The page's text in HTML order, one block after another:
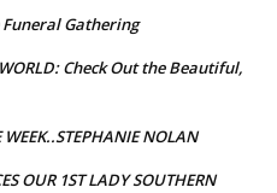
Gathering
WORLD: Check Out the Beautiful,
WEEK..STEPHANIE NOLAN
OUR 1ST LADY SOUTHERN